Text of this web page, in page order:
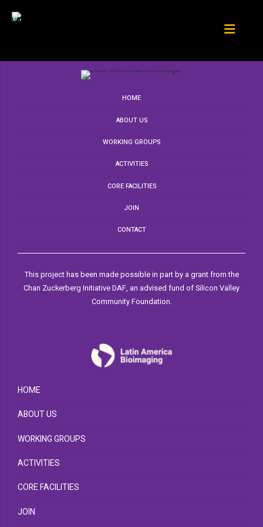
HOME
ABOUT US
WORKING GROUPS
ACTIVITIES
CORE FACILITIES
JOIN
CONTACT
This project has been made possible in part by a grant from the
Chan Zuckerberg Initiative DAF, an advised fund of Silicon Valley
Community Foundation.
HOME
ABOUT US
WORKING GROUPS
ACTIVITIES
CORE FACILITIES
JOIN